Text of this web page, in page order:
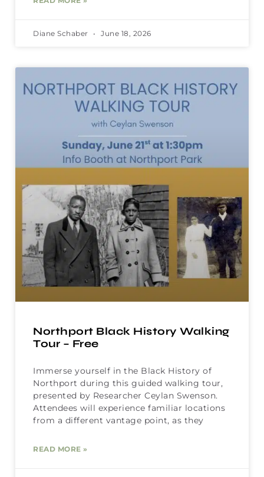
Diane Schaber June 18, 2026
Northport Black History Walking
Tour – Free
Immerse yourself in the Black History of
Northport during this guided walking tour,
presented by Researcher Ceylan Swenson.
Attendees will experience familiar locations
from a different vantage point, as they
READ MORE »